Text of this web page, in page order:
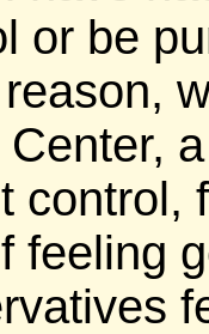
or be
Center,
control,
feeling